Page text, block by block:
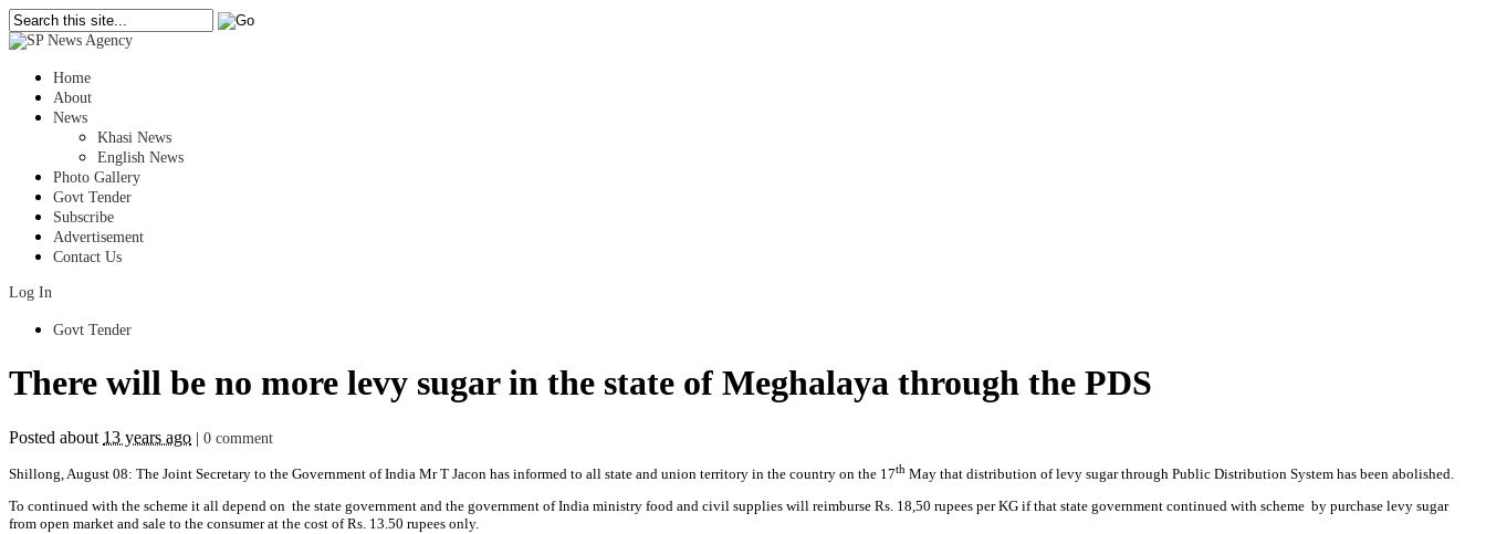
Home
About
News
Khasi News
English News
Photo Gallery
Govt Tender
Subscribe
Advertisement
Contact Us
Log In
Govt Tender
There will be no more levy sugar in the state of Meghalaya through the PDS
Posted about 13 years ago 0 comment
Shillong, August 08: The Joint Secretary to the Government of India Mr T Jacon has informed to all state and union territory in the country on the 17th May that distribution of levy sugar through Public Distribution System has been abolished.
To continued with the scheme it all depend on the state government and the government of India ministry food and civil supplies will reimburse Rs. 18,50 rupees per KG if that state government continued with scheme by purchase levy sugar
from open market and sale to the consumer at the cost of Rs. 13.50 rupees only.